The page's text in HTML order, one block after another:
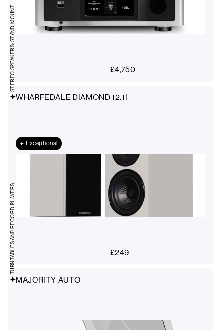
£4,750
WHARFEDALE DIAMOND 12.1I
Exceptional
£249
STEREO SPEAKERS: STAND-MOUNT
MAJORITY AUTO
TURNTABLES AND RECORD PLAYERS